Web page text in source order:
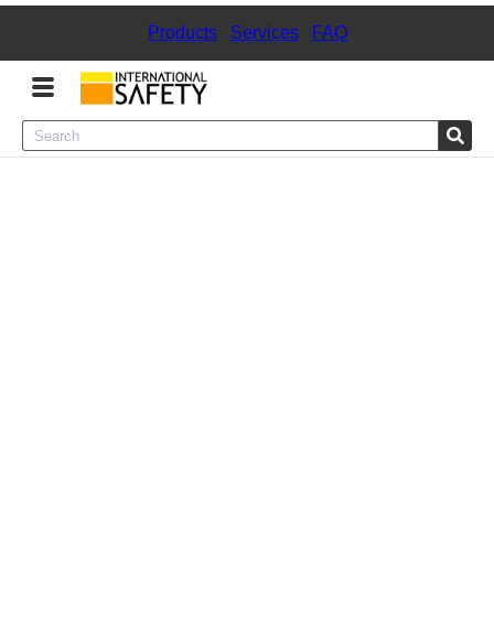
Products| Services| FAQ
Menu